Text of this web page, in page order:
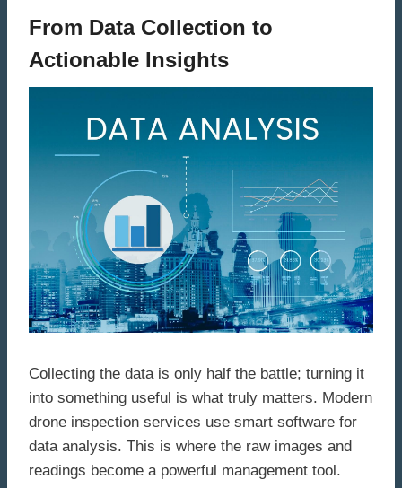
From Data Collection to
Actionable Insights
Collecting the data is only half the battle; turning it
into something useful is what truly matters. Modern
drone inspection services use smart software for
data analysis. This is where the raw images and
readings become a powerful management tool.